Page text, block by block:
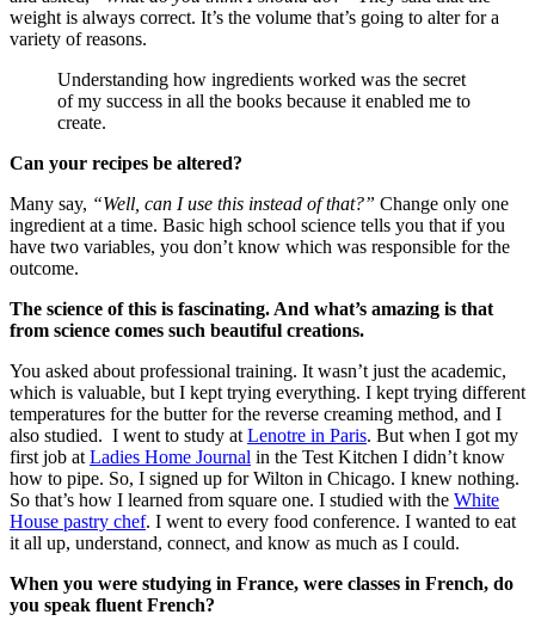
weight is always correct. It’s the volume that’s going to alter for a
variety of reasons.
Understanding how ingredients worked was the secret
of my success in all the books because it enabled me to
create.
Can your recipes be altered?
Many say, “Well, can I use this instead of that?” Change only one
ingredient at a time. Basic high school science tells you that if you
have two variables, you don’t know which was responsible for the
outcome.
The science of this is fascinating. And what’s amazing is that
from science comes such beautiful creations.
You asked about professional training. It wasn’t just the academic,
which is valuable, but I kept trying everything. I kept trying different
temperatures for the butter for the reverse creaming method, and I
also studied. I went to study at Lenotre in Paris. But when I got my
first job at Ladies Home Journal in the Test Kitchen I didn’t know
how to pipe. So, I signed up for Wilton in Chicago. I knew nothing.
So that’s how I learned from square one. I studied with the White
House pastry chef. I went to every food conference. I wanted to eat
it all up, understand, connect, and know as much as I could.
When you were studying in France, were classes in French, do
you speak fluent French?